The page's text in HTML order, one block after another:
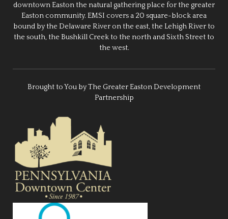
downtown Easton the natural gathering place for the greater
Easton community. EMSI covers a 20 square-block area
bound by the Delaware River on the east, the Lehigh River to
the south, the Bushkill Creek to the north and Sixth Street to
the west.
Brought to You by The Greater Easton Development
Partnership